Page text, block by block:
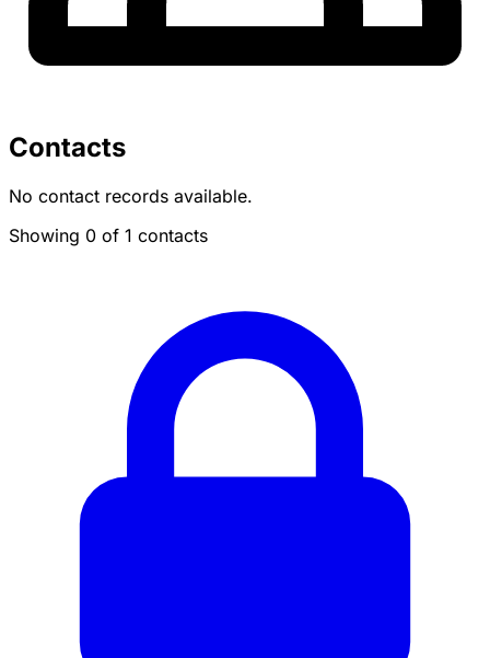
Contacts
No contact records available.
Showing 0 of 1 contacts